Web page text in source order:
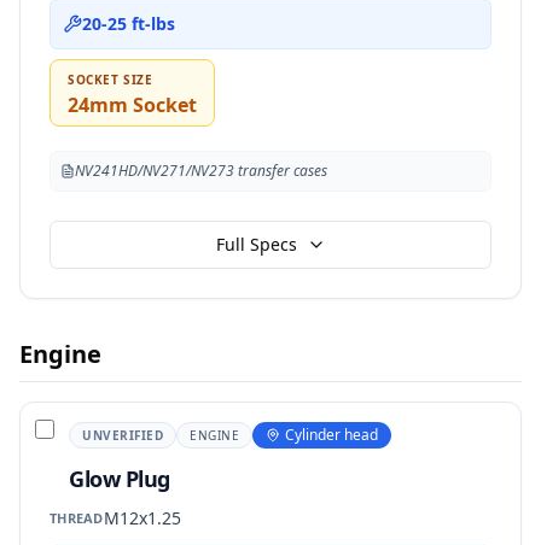
20-25 ft-lbs
SOCKET SIZE
24mm Socket
NV241HD/NV271/NV273 transfer cases
Full Specs
Engine
UNVERIFIED ENGINE Cylinder head
Glow Plug
THREADM12x1.25